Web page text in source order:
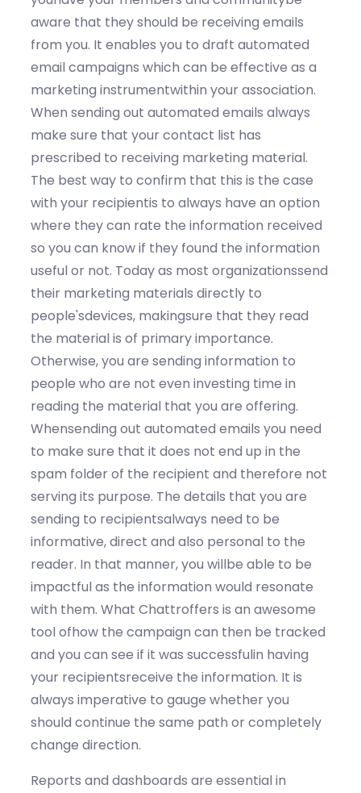
aware that they should be receiving emails
from you. It enables you to draft automated
email campaigns which can be effective as a
marketing instrumentwithin your association.
When sending out automated emails always
make sure that your contact list has
prescribed to receiving marketing material.
The best way to confirm that this is the case
with your recipientis to always have an option
where they can rate the information received
so you can know if they found the information
useful or not. Today as most organizationssend
their marketing materials directly to
people'sdevices, makingsure that they read
the material is of primary importance.
Otherwise, you are sending information to
people who are not even investing time in
reading the material that you are offering.
Whensending out automated emails you need
to make sure that it does not end up in the
spam folder of the recipient and therefore not
serving its purpose. The details that you are
sending to recipientsalways need to be
informative, direct and also personal to the
reader. In that manner, you willbe able to be
impactful as the information would resonate
with them. What Chattroffers is an awesome
tool ofhow the campaign can then be tracked
and you can see if it was successfulin having
your recipientsreceive the information. It is
always imperative to gauge whether you
should continue the same path or completely
change direction.
Reports and dashboards are essential in